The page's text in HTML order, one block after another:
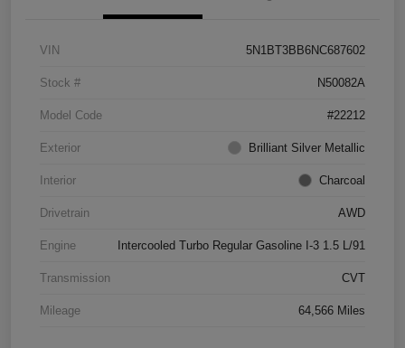
VIN 5N1BT3BB6NC687602
Stock # N50082A
Model Code #22212
Exterior Brilliant Silver Metallic
Interior Charcoal
Drivetrain AWD
Engine Intercooled Turbo Regular Gasoline I-3 1.5 L/91
Transmission CVT
Mileage 64,566 Miles